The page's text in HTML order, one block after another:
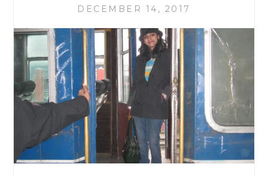
DECEMBER 14, 2017